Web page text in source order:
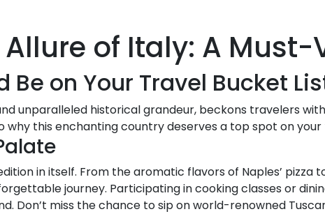
of Italy: A
Be on Your Travel Bucket
unparalleled historical grandeur, beckons travelers
why this enchanting country deserves a top spot on
in itself. From the aromatic flavors of Naples’
journey. Participating in cooking classes or
Don’t miss the chance to sip on world-renowned